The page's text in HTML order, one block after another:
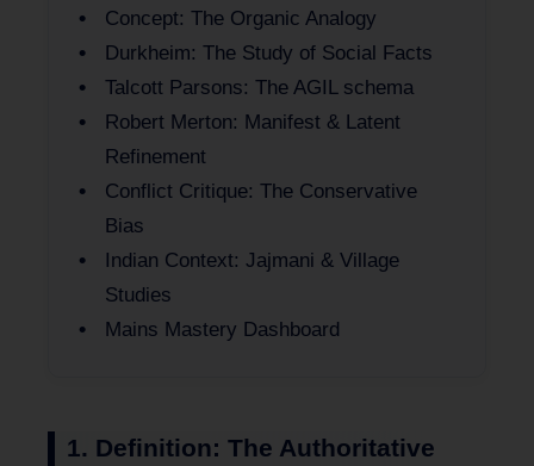
Concept: The Organic Analogy
Durkheim: The Study of Social Facts
Talcott Parsons: The AGIL schema
Robert Merton: Manifest & Latent
Refinement
Conflict Critique: The Conservative
Bias
Indian Context: Jajmani & Village
Studies
Mains Mastery Dashboard
1. Definition: The Authoritative